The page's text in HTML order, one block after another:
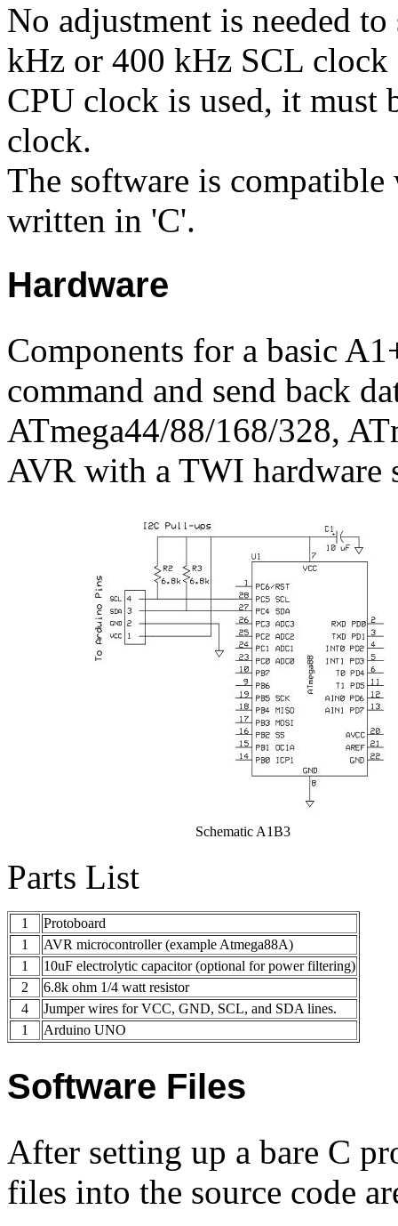
No adjustment is needed
kHz or 400 kHz SCL clock
CPU clock is used, it must
clock.
The software is
written in 'C'.
Hardware
Components for a basic
command and send back
ATmega44/88/168/328,
AVR with a TWI hardware
Schematic A1B3
Parts List
1
Protoboard
1
AVR microcontroller (example Atmega88A)
1
10uF electrolytic capacitor (optional for power filtering)
2
6.8k ohm 1/4 watt resistor
4
Jumper wires for VCC, GND, SCL, and SDA lines.
1
Arduino UNO
Software Files
After setting up a bare C
files into the source code